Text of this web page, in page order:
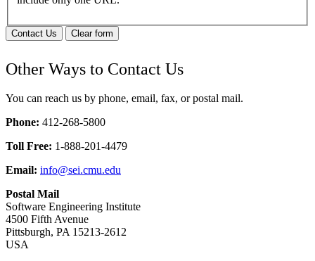
Contact Us Clear form
Other Ways to Contact Us
You can reach us by phone, email, fax, or postal mail.
Phone: 412-268-5800
Toll Free: 1-888-201-4479
Email: info@sei.cmu.edu
Postal Mail
Software Engineering Institute
4500 Fifth Avenue
Pittsburgh, PA 15213-2612
USA